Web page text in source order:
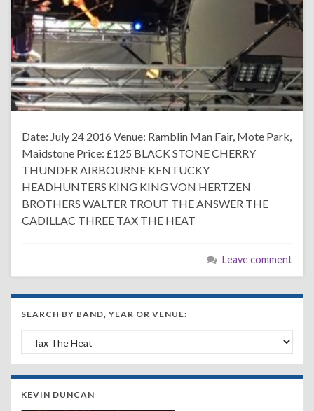
Date: July 24 2016 Venue: Ramblin Man Fair, Mote Park,
Maidstone Price: £125 BLACK STONE CHERRY
THUNDER AIRBOURNE KENTUCKY
HEADHUNTERS KING KING VON HERTZEN
BROTHERS WALTER TROUT THE ANSWER THE
CADILLAC THREE TAX THE HEAT
Leave comment
SEARCH BY BAND, YEAR OR VENUE:
Search by Band, Year or Venue:
KEVIN DUNCAN